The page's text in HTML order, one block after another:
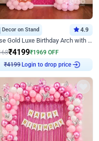
Decor on Stand 4.9
Rose Gold Luxe Birthday Arch with Neon
₹4199₹1969 OFF
Login to drop price